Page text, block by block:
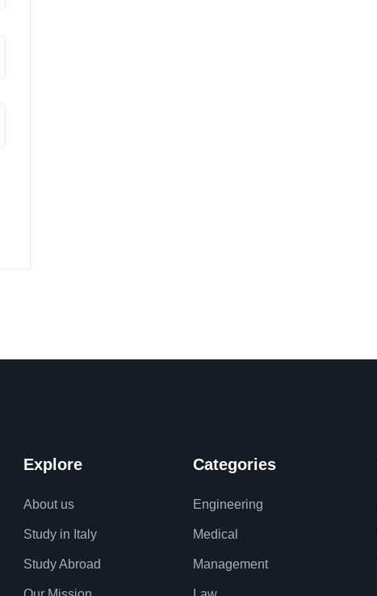
Explore
About us
Study in Italy
Study Abroad
Categories
Engineering
Medical
Management